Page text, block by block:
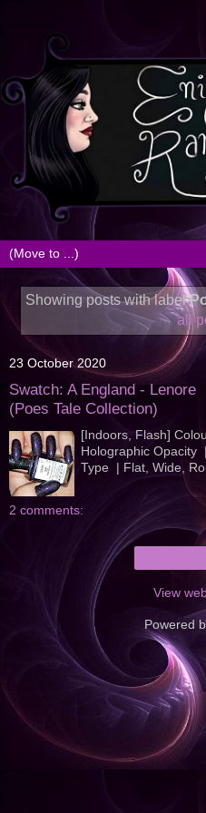
Showing posts with label
all
23 October 2020
Swatch: A England - Lenore
(Poes Tale Collection)
[Indoors, Flash]
Holographic Opacity
Type | Flat, Wide,
2 comments:
View
Powered